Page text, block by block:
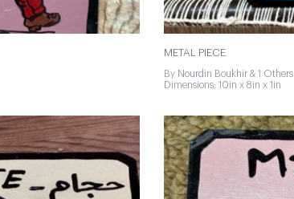
METAL PIECE
By Nourdin Boukhir & 1 Others
Dimensions: 10in x 8in x 1in